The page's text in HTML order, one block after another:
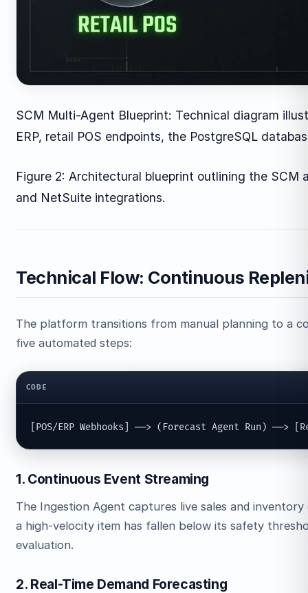
SCM Multi-Agent Blueprint: Technical diagram
ERP, retail POS endpoints, the PostgreSQL
Figure 2: Architectural blueprint outlining the SCM
and NetSuite integrations.
Technical Flow: Continuous
The platform transitions from manual planning to a
five automated steps:
CODE
[POS/ERP Webhooks] ──> (Forecast Agent Run)
1. Continuous Event Streaming
The Ingestion Agent captures live sales and
a high-velocity item has fallen below its safety
evaluation.
2. Real-Time Demand Forecasting